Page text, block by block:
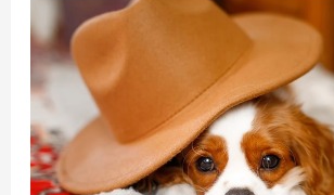
Great
Small
Dogs
for
Apartment